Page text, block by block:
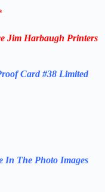
Jim Harbaugh Printers
Card #38 Limited
In The Photo Images